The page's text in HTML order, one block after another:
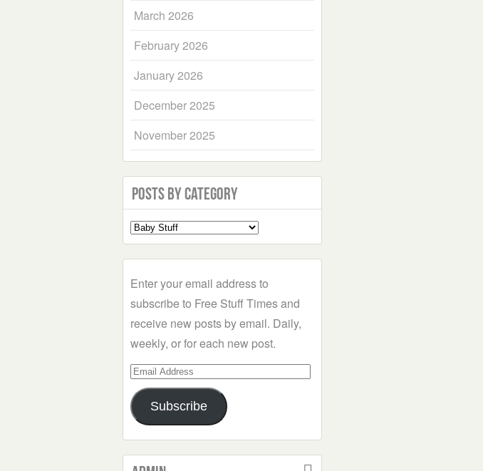
March 2026
February 2026
January 2026
December 2025
November 2025
Posts by Category
Select
a
Enter your email address to
subscribe to Free Stuff Times and
receive new posts by email. Daily,
weekly, or for each new post.
Email
Address
Subscribe